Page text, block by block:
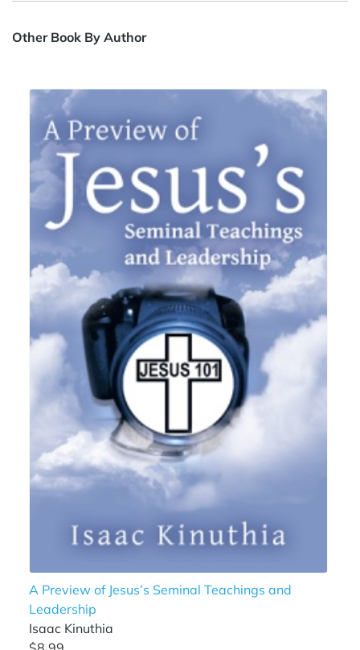
Other Book By Author
A Preview of Jesus’s Seminal Teachings and
Leadership
Isaac Kinuthia